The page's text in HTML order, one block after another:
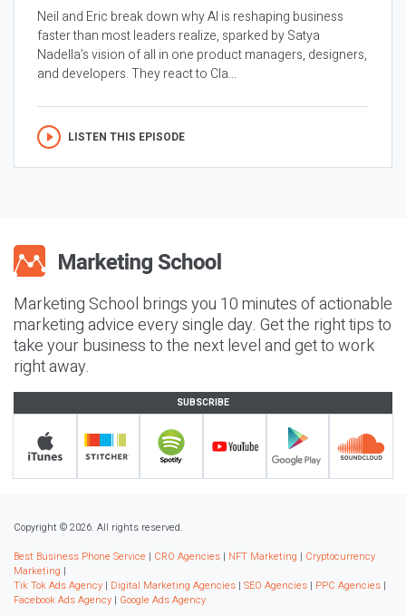
Neil and Eric break down why AI is reshaping business
faster than most leaders realize, sparked by Satya
Nadella’s vision of all in one product managers, designers,
and developers. They react to Cla...
LISTEN THIS EPISODE
Marketing School brings you 10 minutes of actionable
marketing advice every single day. Get the right tips to
take your business to the next level and get to work
right away.
SUBSCRIBE
Copyright © 2026. All rights reserved.
Best Business Phone Service | CRO Agencies | NFT Marketing | Cryptocurrency
Marketing |
Tik Tok Ads Agency | Digital Marketing Agencies | SEO Agencies | PPC Agencies |
Facebook Ads Agency | Google Ads Agency